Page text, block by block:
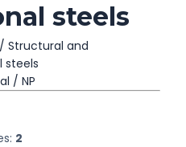
steels
Structural and
steels
/ NP
2